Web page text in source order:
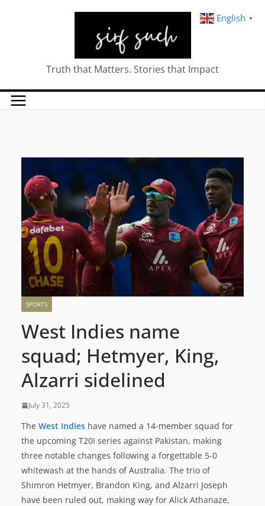
Truth that Matters. Stories that Impact
SPORTS
West Indies name
squad; Hetmyer, King,
Alzarri sidelined
July 31, 2025
The West Indies have named a 14-member squad for
the upcoming T20I series against Pakistan, making
three notable changes following a forgettable 5-0
whitewash at the hands of Australia. The trio of
Shimron Hetmyer, Brandon King, and Alzarri Joseph
have been ruled out, making way for Alick Athanaze,
English ▼